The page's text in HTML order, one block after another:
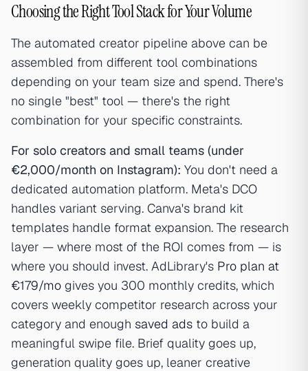
Choosing the Right Tool Stack for Your Volume
The automated creator pipeline above can be
assembled from different tool combinations
depending on your team size and spend. There's
no single "best" tool — there's the right
combination for your specific constraints.
For solo creators and small teams (under
€2,000/month on Instagram): You don't need a
dedicated automation platform. Meta's DCO
handles variant serving. Canva's brand kit
templates handle format expansion. The research
layer — where most of the ROI comes from — is
where you should invest. AdLibrary's Pro plan at
€179/mo gives you 300 monthly credits, which
covers weekly competitor research across your
category and enough saved ads to build a
meaningful swipe file. Brief quality goes up,
generation quality goes up, leaner creative